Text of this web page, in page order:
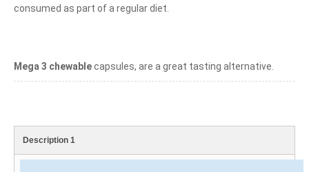
consumed as part of a regular diet.
Mega 3 chewablecapsules, are a great tasting alternative.
Description 1